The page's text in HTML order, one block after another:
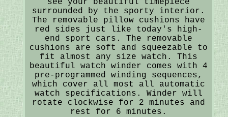
see your beautiful timepiece
surrounded by the sporty interior.
The removable pillow cushions have
red sides just like today's high-
end sport cars. The removable
cushions are soft and squeezable to
fit almost any size watch. This
beautiful watch winder comes with 4
pre-programmed winding sequences,
which cover all most all automatic
watch specifications. Winder will
rotate clockwise for 2 minutes and
rest for 6 minutes.